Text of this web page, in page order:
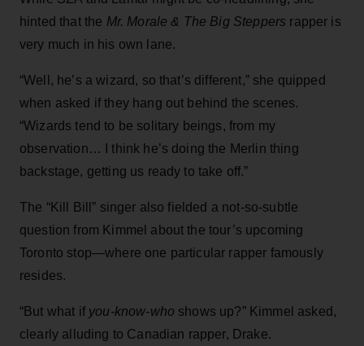
hinted that the Mr. Morale & The Big Steppers rapper is
very much in his own lane.
“Well, he’s a wizard, so that’s different,” she quipped
when asked if they hang out behind the scenes.
“Wizards tend to be solitary beings, from my
observation… I think he’s doing the Merlin thing
backstage, getting us ready to take off.”
The “Kill Bill” singer also fielded a not-so-subtle
question from Kimmel about the tour’s upcoming
Toronto stop—where one particular rapper famously
resides.
“But what if you-know-who shows up?” Kimmel asked,
clearly alluding to Canadian rapper, Drake.